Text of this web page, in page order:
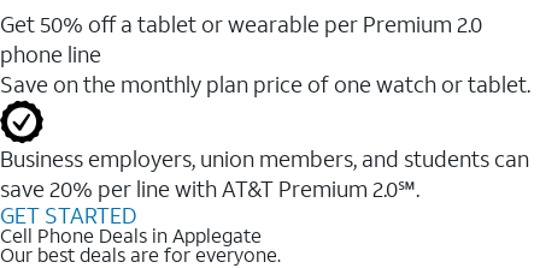
Get 50% off a tablet or wearable per Premium 2.0
phone line
Save on the monthly plan price of one watch or tablet.
Business employers, union members, and students ​can
save 20% per line with AT&T Premium 2.0℠.
GET STARTED
Cell Phone Deals in Applegate
Our best deals are for everyone.